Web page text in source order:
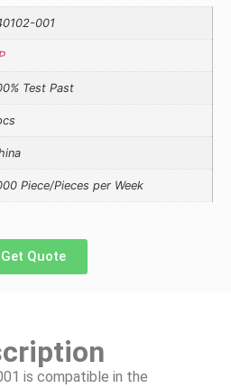
001
Test Past
Piece/Pieces per Week
Get Quote
is compatible in the